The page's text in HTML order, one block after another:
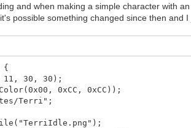
and when making a simple character with
possible something changed since then and
{
11, 30, 30);
0xCC, 0xCC));
Terri";